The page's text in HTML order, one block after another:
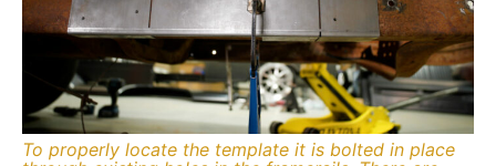
To properly locate the template it is bolted in place